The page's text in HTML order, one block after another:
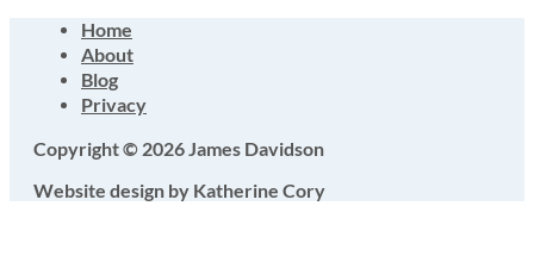
Home
About
Blog
Privacy
Copyright © 2026 James Davidson
Website design by Katherine Cory